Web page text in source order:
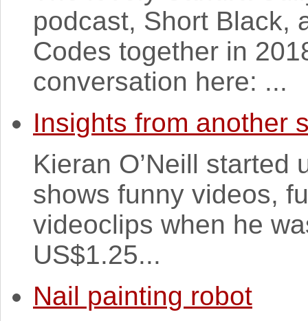
podcast, Short Black,
Codes together in
conversation here: ...
Insights from another
Kieran O’Neill started
shows funny videos,
videoclips when he
US$1.25...
Nail painting robot